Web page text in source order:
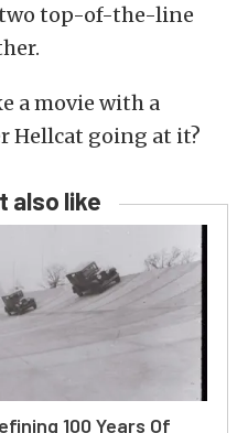
two top-of-the-line
a movie with a
Hellcat going at it?
also like
100 Years Of